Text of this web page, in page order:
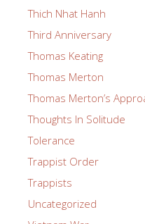
Thich Nhat Hanh
Third Anniversary
Thomas Keating
Thomas Merton
Thomas Merton’s
Thoughts In Solitude
Tolerance
Trappist Order
Trappists
Uncategorized